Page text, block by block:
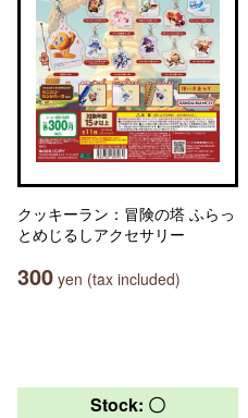
クッキーラン：冒険の塔 ふらっ
とめじるしアクセサリー
300 yen (tax included)
Stock: 〇